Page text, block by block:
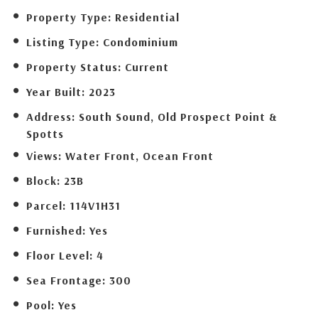
Property Type: Residential
Listing Type: Condominium
Property Status: Current
Year Built: 2023
Address: South Sound, Old Prospect Point &
Spotts
Views: Water Front, Ocean Front
Block: 23B
Parcel: 114V1H31
Furnished: Yes
Floor Level: 4
Sea Frontage: 300
Pool: Yes